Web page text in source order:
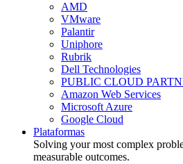
AMD
VMware
Palantir
Uniphore
Rubrik
Dell Technologies
PUBLIC CLOUD
Amazon Web Services
Microsoft Azure
Google Cloud
Plataformas
Solving your most complex
measurable outcomes.